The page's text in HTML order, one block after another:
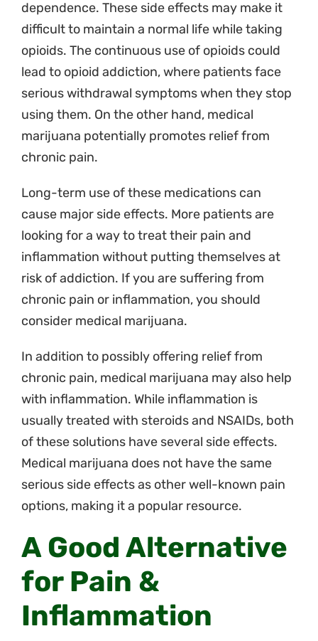
dependence. These side effects may make it
difficult to maintain a normal life while taking
opioids. The continuous use of opioids could
lead to opioid addiction, where patients face
serious withdrawal symptoms when they stop
using them. On the other hand, medical
marijuana potentially promotes relief from
chronic pain.
Long-term use of these medications can
cause major side effects. More patients are
looking for a way to treat their pain and
inflammation without putting themselves at
risk of addiction. If you are suffering from
chronic pain or inflammation, you should
consider medical marijuana.
In addition to possibly offering relief from
chronic pain, medical marijuana may also help
with inflammation. While inflammation is
usually treated with steroids and NSAIDs, both
of these solutions have several side effects.
Medical marijuana does not have the same
serious side effects as other well-known pain
options, making it a popular resource.
A Good Alternative
for Pain &
Inflammation